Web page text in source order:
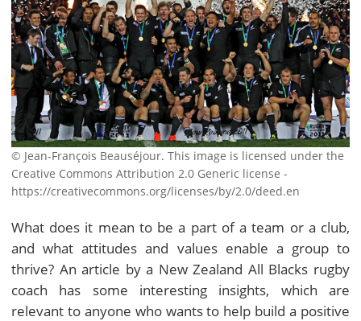
© Jean-François Beauséjour. This image is licensed under the
Creative Commons Attribution 2.0 Generic license -
https://creativecommons.org/licenses/by/2.0/deed.en
What does it mean to be a part of a team or a club,
and what attitudes and values enable a group to
thrive? An article by a New Zealand All Blacks rugby
coach has some interesting insights, which are
relevant to anyone who wants to help build a positive